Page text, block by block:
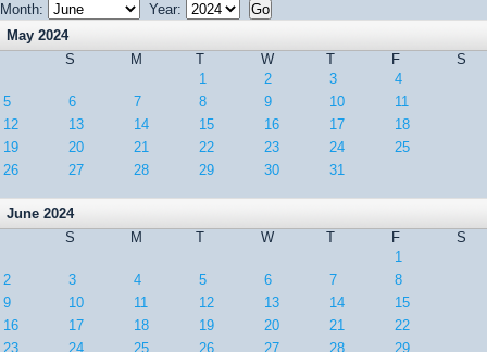
Month:
Year:
May 2024
S
M T W T F
S
1
2 3
4
5
6 7 8 9 10
11
12
13 14 15 16 17
18
19
20 21 22 23 24
25
26
27 28 29 30 31
June 2024
S
M T W T F
S
1
2
3 4 5 6 7
8
9
10 11 12 13 14
15
16
17 18 19 20 21
22
23
24 25 26 27 28 29